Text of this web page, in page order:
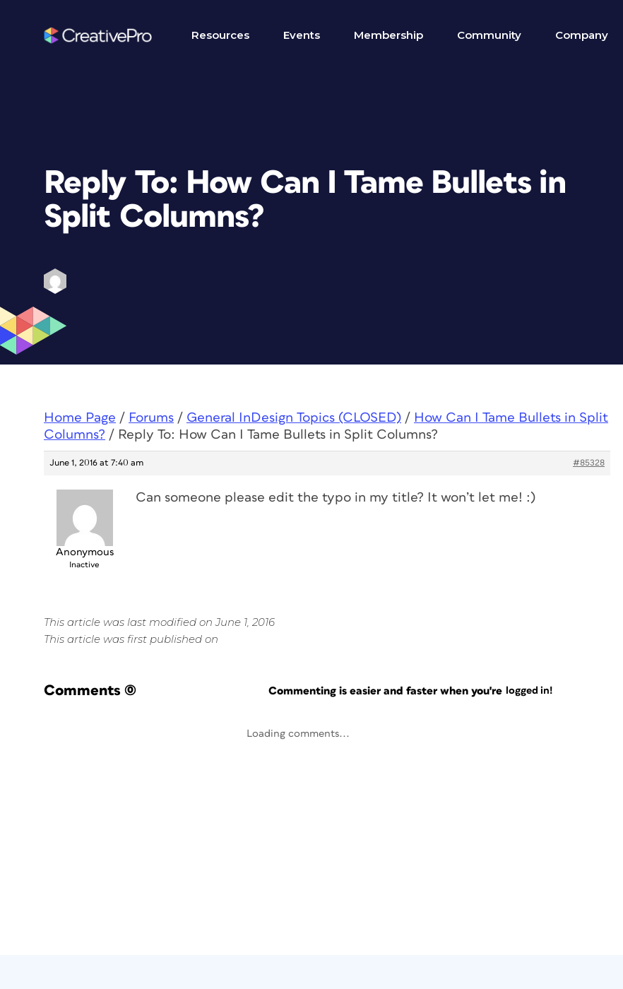
Resources Events Membership Community Company
Reply To: How Can I Tame Bullets in
Split Columns?
Home Page / Forums / General InDesign Topics (CLOSED) / How Can I Tame Bullets in Split
Columns? / Reply To: How Can I Tame Bullets in Split Columns?
June 1, 2016 at 7:40 am #85328
Anonymous
Inactive
Can someone please edit the typo in my title? It won’t let me! :)
This article was last modified on June 1, 2016
This article was first published on
Comments (0) Commenting is easier and faster when you're logged in!
Loading comments...